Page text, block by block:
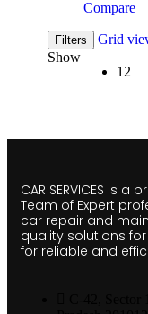
Compare
Filters Grid
Show
12
CAR SERVICES is
Team of Expert
car repair and
quality solutions
for reliable and